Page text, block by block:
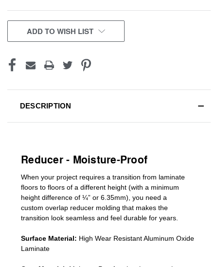
CURRENT
STOCK:
ADD TO WISH LIST
DESCRIPTION
Reducer - Moisture-Proof
When your project requires a transition from laminate
floors to floors of a different height (with a minimum
height difference of ¼” or 6.35mm), you need a
custom overlap reducer molding that makes the
transition look seamless and feel durable for years.
Surface Material: High Wear Resistant Aluminum Oxide
Laminate